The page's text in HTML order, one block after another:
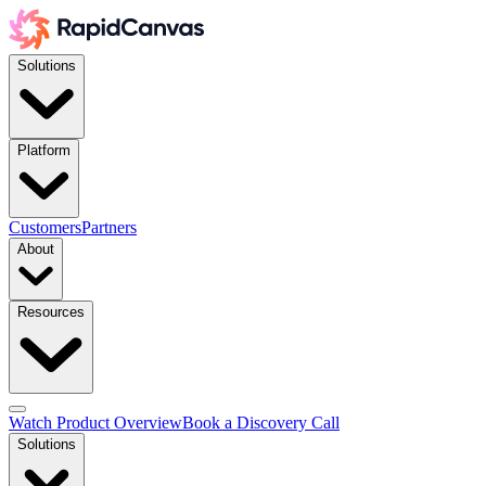
Solutions
Platform
CustomersPartners
About
Resources
Watch Product OverviewBook a Discovery Call
Solutions